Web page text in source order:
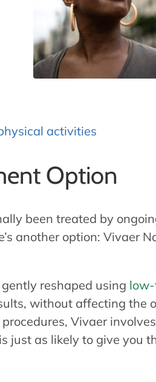
activities
Option
been treated by
another option: Vivaer
reshaped using
without affecting the
Vivaer
just as likely to give you